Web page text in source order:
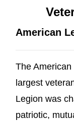
American
The American
largest
Legion was
patriotic,